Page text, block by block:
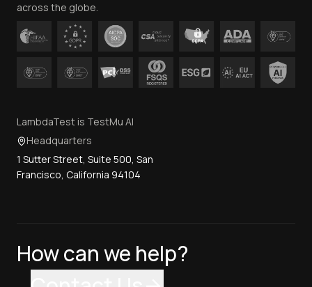
across the globe.
LambdaTest is TestMu AI
Headquarters
1 Sutter Street, Suite 500, San
Francisco, California 94104
How can we help?